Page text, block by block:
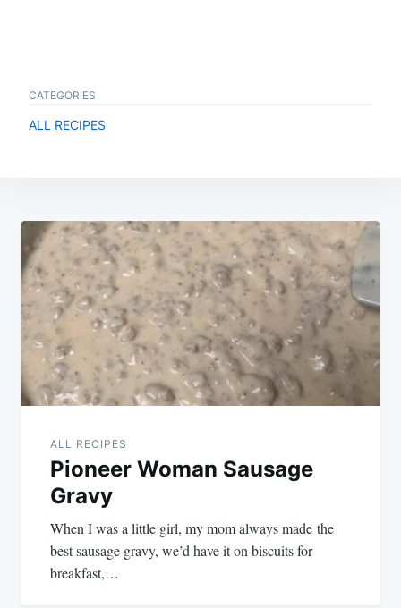
CATEGORIES
ALL RECIPES
Post
navigation
ALL RECIPES
Pioneer Woman Sausage
Gravy
When I was a little girl, my mom always made the
best sausage gravy, we’d have it on biscuits for
breakfast,…